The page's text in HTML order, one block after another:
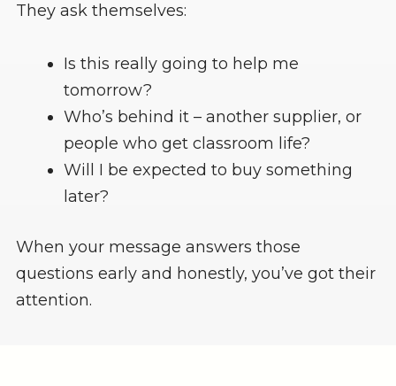
They ask themselves:
Is this really going to help me
tomorrow?
Who’s behind it – another supplier, or
people who get classroom life?
Will I be expected to buy something
later?
When your message answers those
questions early and honestly, you’ve got their
attention.